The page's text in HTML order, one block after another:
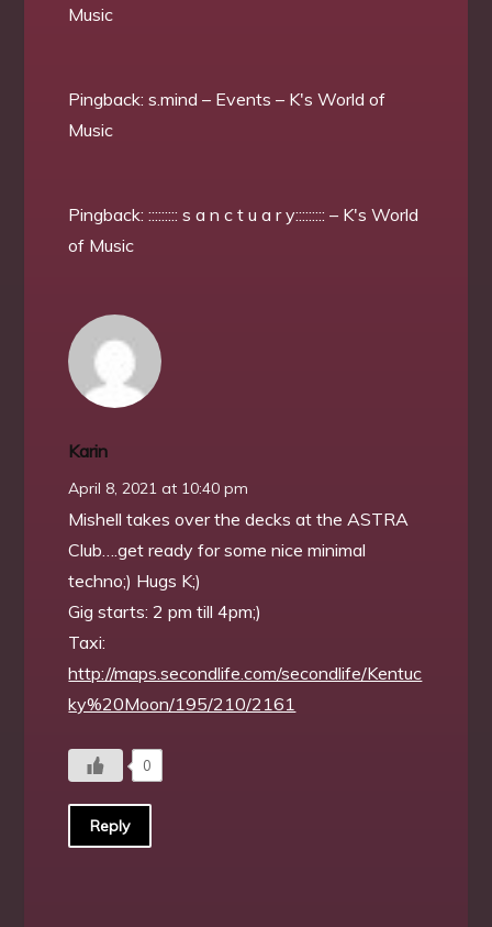
Music
Pingback:s.mind – Events – K's World of
Music
Pingback:::::::::: s a n c t u a r y::::::::: – K's World
of Music
Karin
April 8, 2021 at 10:40 pm
Mishell takes over the decks at the ASTRA
Club….get ready for some nice minimal
techno;) Hugs K;)
Gig starts: 2 pm till 4pm;)
Taxi:
http://maps.secondlife.com/secondlife/Kentuc
ky%20Moon/195/210/2161
0
Reply